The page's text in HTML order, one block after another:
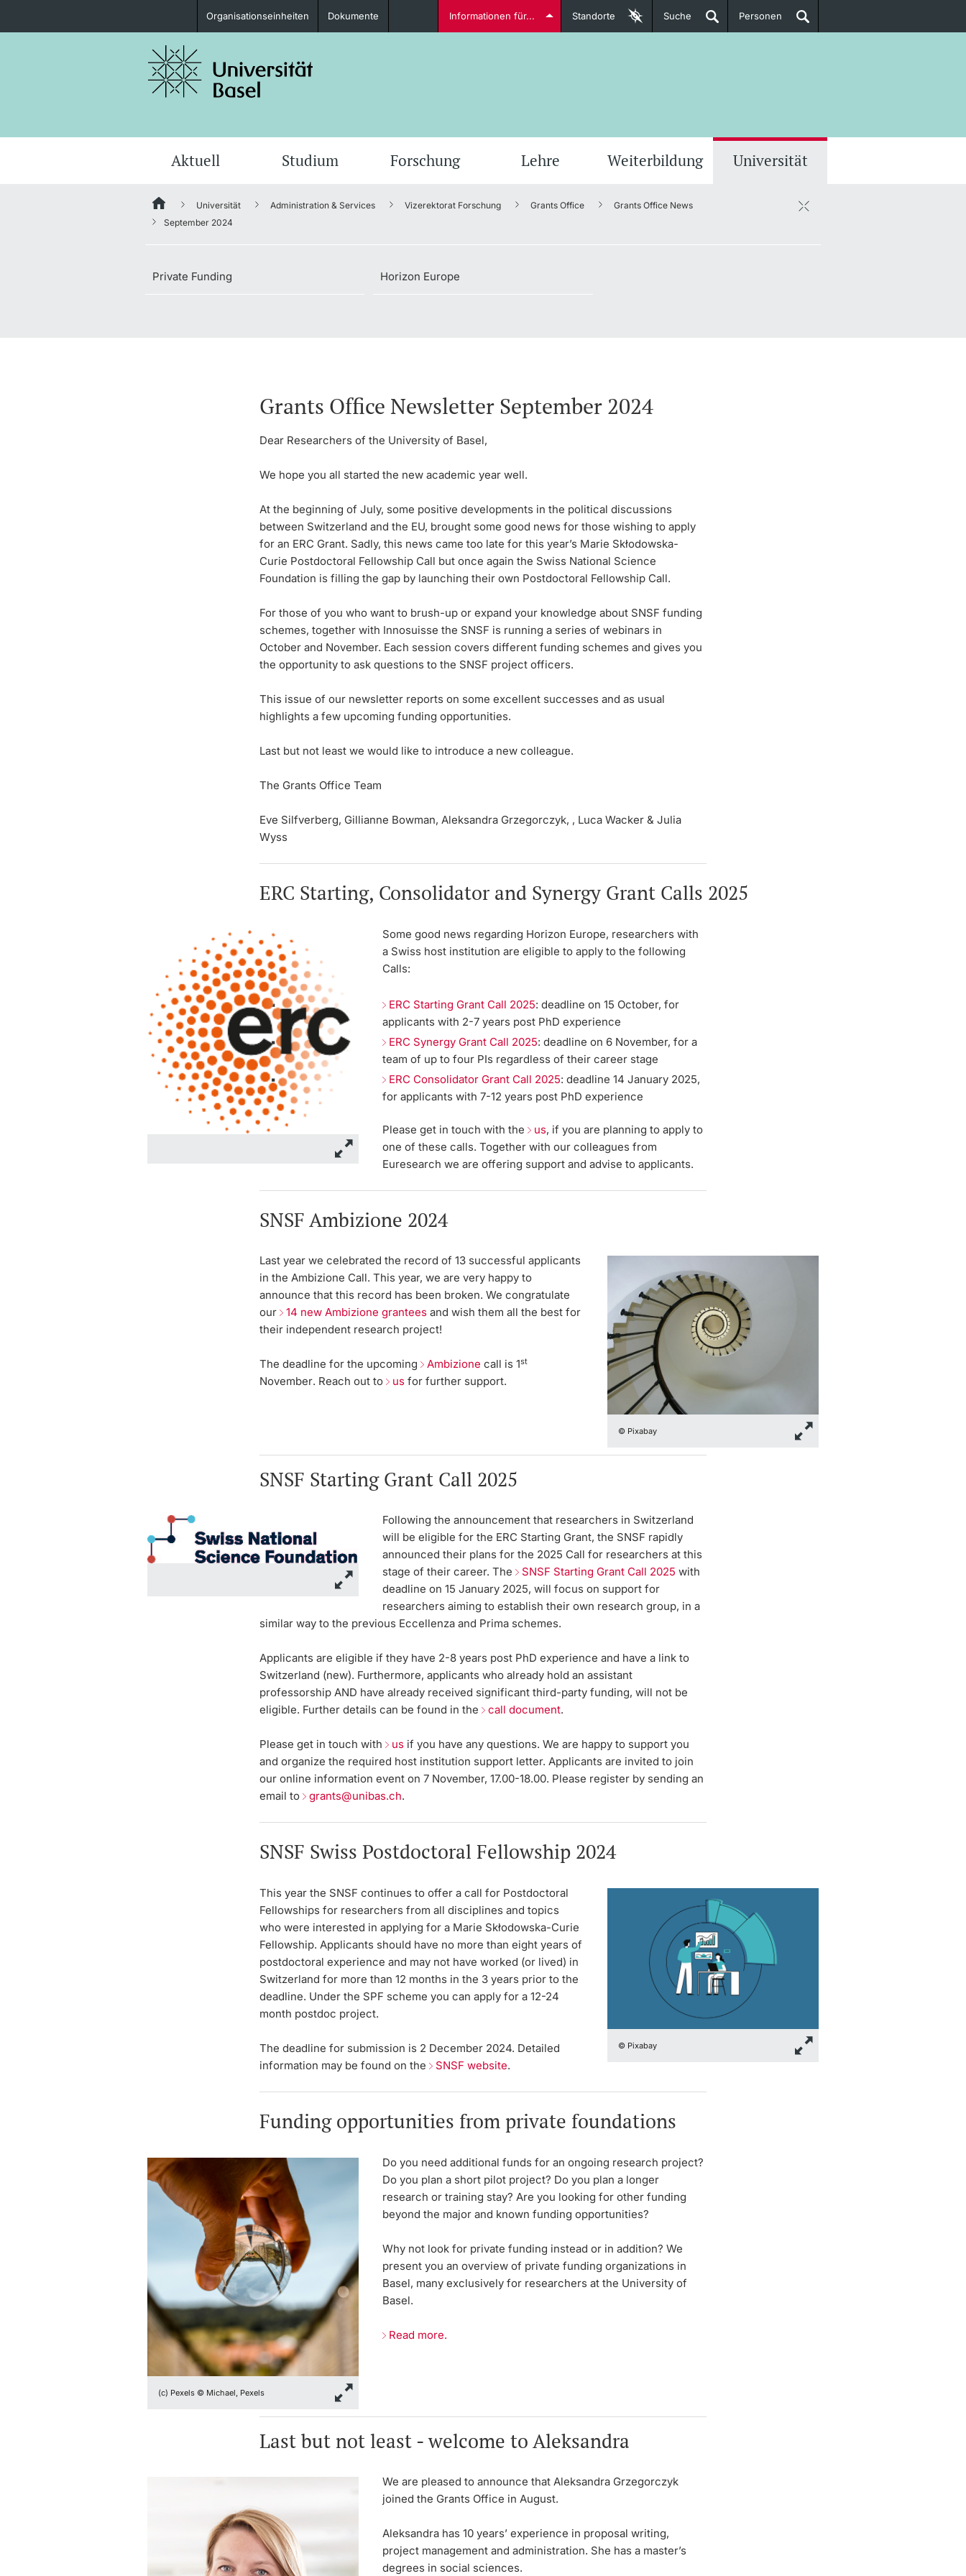
Studieninteressierte
Fördernde & Alumni Dozierende
Organisationseinheiten Dokumente Informationen für... Standorte Suche Personen
Aktuell Studium Forschung Lehre Weiterbildung Universität
Private Funding Horizon Europe
Universität Administration & Services Vizerektorat Forschung Grants Office
Grants Office News
September 2024
Grants Office Newsletter September 2024
Dear Researchers of the University of Basel,
We hope you all started the new academic year well.
At the beginning of July, some positive developments in the political discussions
between Switzerland and the EU, brought some good news for those wishing to apply
for an ERC Grant. Sadly, this news came too late for this year’s Marie Skłodowska-
Curie Postdoctoral Fellowship Call but once again the Swiss National Science
Foundation is filling the gap by launching their own Postdoctoral Fellowship Call.
For those of you who want to brush-up or expand your knowledge about SNSF funding
schemes, together with Innosuisse the SNSF is running a series of webinars in
October and November. Each session covers different funding schemes and gives you
the opportunity to ask questions to the SNSF project officers.
This issue of our newsletter reports on some excellent successes and as usual
highlights a few upcoming funding opportunities.
Last but not least we would like to introduce a new colleague.
The Grants Office Team
Eve Silfverberg, Gillianne Bowman, Aleksandra Grzegorczyk, , Luca Wacker & Julia
Wyss
ERC Starting, Consolidator and Synergy Grant Calls 2025
Some good news regarding Horizon Europe, researchers with
a Swiss host institution are eligible to apply to the following
Calls:
ERC Starting Grant Call 2025: deadline on 15 October, for
applicants with 2-7 years post PhD experience
ERC Synergy Grant Call 2025: deadline on 6 November, for a
team of up to four PIs regardless of their career stage
ERC Consolidator Grant Call 2025: deadline 14 January 2025,
for applicants with 7-12 years post PhD experience
Please get in touch with the us, if you are planning to apply to
one of these calls. Together with our colleagues from
Euresearch we are offering support and advise to applicants.
SNSF Ambizione 2024
© Pixabay
Last year we celebrated the record of 13 successful applicants
in the Ambizione Call. This year, we are very happy to
announce that this record has been broken. We congratulate
our 14 new Ambizione grantees and wish them all the best for
their independent research project!
The deadline for the upcoming Ambizionecall is1st
November. Reach out to usfor further support.
SNSF Starting Grant Call 2025
Following the announcement that researchers in Switzerland
will be eligible for the ERC Starting Grant, the SNSF rapidly
announced their plans for the 2025 Call for researchers at this
stage of their career. The SNSF Starting Grant Call 2025 with
deadline on 15 January 2025, will focus on support for
researchers aiming to establish their own research group, in a
similar way to the previous Eccellenza and Prima schemes.
Applicants are eligible if they have 2-8 years post PhD experience and have a link to
Switzerland (new). Furthermore, applicants who already hold an assistant
professorshipAND have already received significant third-party funding, will not be
eligible. Further details can be found in the call document.
Please get in touch with us if you have any questions. We are happy to support you
and organize the required host institution support letter. Applicants are invited to join
our online information event on 7 November, 17.00-18.00. Please register by sending an
email to grants@unibas.ch.
SNSF Swiss Postdoctoral Fellowship 2024
© Pixabay
This year the SNSF continues to offer a call for Postdoctoral
Fellowships for researchers from all disciplines and topics
who were interested in applying for a Marie Skłodowska-Curie
Fellowship. Applicants should have no more than eight years of
postdoctoral experience and may not have worked (or lived) in
Switzerland for more than 12 months in the 3 years prior to the
deadline. Under the SPF scheme you can apply for a 12-24
month postdoc project.
The deadline for submission is 2 December 2024. Detailed
information may be found on the SNSF website.
Funding opportunities from private foundations
(c) Pexels © Michael, Pexels
Do you need additional funds for an ongoing research project?
Do you plan a short pilot project? Do you plan a longer
research or training stay? Are you looking for other funding
beyond the major and known funding opportunities?
Why not look for private funding instead or in addition? We
present you an overview of private funding organizations in
Basel, many exclusively for researchers at the University of
Basel.
Read more.
Last but not least - welcome to Aleksandra
We are pleased to announce that Aleksandra Grzegorczyk
joined the Grants Office in August.
Aleksandra has 10 years’ experience in proposal writing,
project management and administration. She has a master’s
degrees in social sciences.